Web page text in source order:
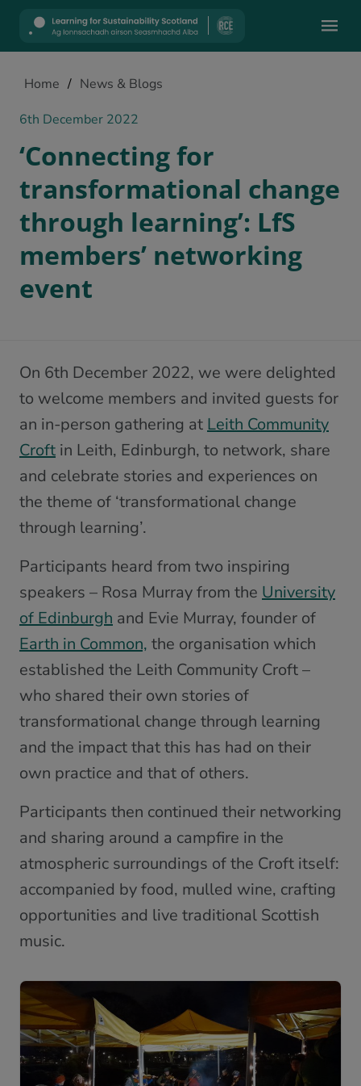
Home / News & Blogs
6th December 2022
‘Connecting for
transformational change
through learning’: LfS
members’ networking
event
On 6th December 2022, we were delighted
to welcome members and invited guests for
an in-person gathering at Leith Community
Croft in Leith, Edinburgh, to network, share
and celebrate stories and experiences on
the theme of ‘transformational change
through learning’.
Participants heard from two inspiring
speakers – Rosa Murray from the University
of Edinburgh and Evie Murray, founder of
Earth in Common, the organisation which
established the Leith Community Croft –
who shared their own stories of
transformational change through learning
and the impact that this has had on their
own practice and that of others.
Participants then continued their networking
and sharing around a campfire in the
atmospheric surroundings of the Croft itself:
accompanied by food, mulled wine, crafting
opportunities and live traditional Scottish
music.